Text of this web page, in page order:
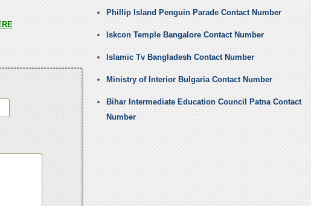
Phillip Island Penguin Parade Contact Number
Iskcon Temple Bangalore Contact Number
Islamic Tv Bangladesh Contact Number
Ministry of Interior Bulgaria Contact Number
Bihar Intermediate Education Council Patna Contact
Number